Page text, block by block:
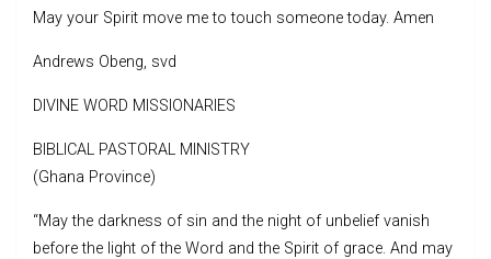
May your Spirit move me to touch someone today. Amen
Andrews Obeng, svd
DIVINE WORD MISSIONARIES
BIBLICAL PASTORAL MINISTRY
(Ghana Province)
“May the darkness of sin and the night of unbelief vanish
before the light of the Word and the Spirit of grace. And may